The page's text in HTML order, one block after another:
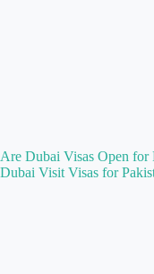
Are Dubai Visas Open for
Dubai Visit Visas for